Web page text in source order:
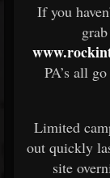
If you
PA’s all
Limited
out quickly
site